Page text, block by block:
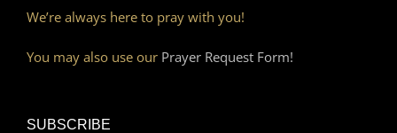
We’re always here to pray with you!
You may also use our Prayer Request Form!
SUBSCRIBE